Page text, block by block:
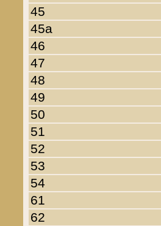
45
45a
46
47
48
49
50
51
52
53
54
61
62